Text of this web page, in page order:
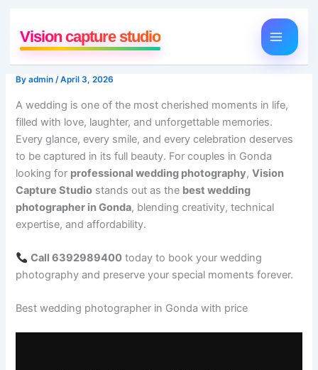
contentVision capture studio
Byadmin/April 3, 2026
A wedding is one of the most cherished moments in life,
filled with love, laughter, and unforgettable memories.
Every glance, every smile, and every celebration deserves
to be captured in its full beauty. For couples in Gonda
looking for professional wedding photography,Vision
Capture Studio stands out as the best wedding
photographer in Gonda, blending creativity, technical
expertise, and affordability.
Call 6392989400 today to book your wedding
photography and preserve your special moments forever.
Best wedding photographer in Gonda with price